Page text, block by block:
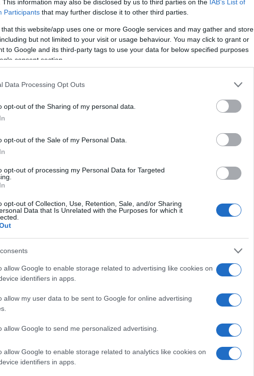
This information may also be disclosed by us to third parties on the IAB’s List of
Participants that may further disclose it to other third parties.
that this website/app uses one or more Google services and may gather and store
but not limited to your visit or usage behaviour. You may click to grant or
to Google and its third-party tags to use your data for below specified purposes
consent section.
Data Processing Opt Outs
opt-out of the Sharing of my personal data.
opt-out of the Sale of my Personal Data.
opt-out of processing my Personal Data for Targeted
opt-out of Collection, Use, Retention, Sale, and/or Sharing
Data that Is Unrelated with the Purposes for which it
allow Google to enable storage related to advertising like cookies on
identifiers in apps.
allow my user data to be sent to Google for online advertising
allow Google to send me personalized advertising.
allow Google to enable storage related to analytics like cookies on
identifiers in apps.
alumni fromRuPaul’s Drag Race, the film
cherish about the show. This marks a
culture, showcasing the art form in a new
to entertain but also to celebrate the vibrant
has garnered a loyal fanbase and
Transitioning to cinema represents a
an opportunity to reach a wider
the drag community.
creativity, and fierce competition that